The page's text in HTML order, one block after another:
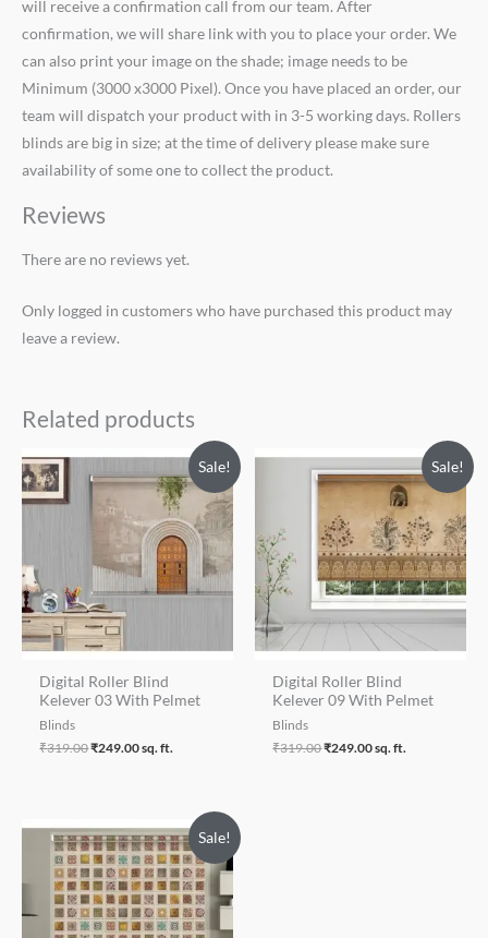
will receive a confirmation call from our team. After
confirmation, we will share link with you to place your order. We
can also print your image on the shade; image needs to be
Minimum (3000 x3000 Pixel). Once you have placed an order, our
team will dispatch your product with in 3-5 working days. Rollers
blinds are big in size; at the time of delivery please make sure
availability of some one to collect the product.
Reviews
There are no reviews yet.
Only logged in customers who have purchased this product may
leave a review.
Related products
Sale!
Digital Roller Blind
Kelever 03 With Pelmet
Blinds
₹319.00
Original
price
was:
₹319.00.
₹249.00
Current
price
is:
₹249.00.
sq. ft.
Sale!
Digital Roller Blind
Kelever 09 With Pelmet
Blinds
₹319.00
Original
price
was:
₹319.00.
₹249.00
Current
price
is:
₹249.00.
sq. ft.
Sale!